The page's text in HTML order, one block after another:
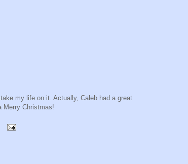
my life on it. Actually, Caleb had a great
Merry Christmas!